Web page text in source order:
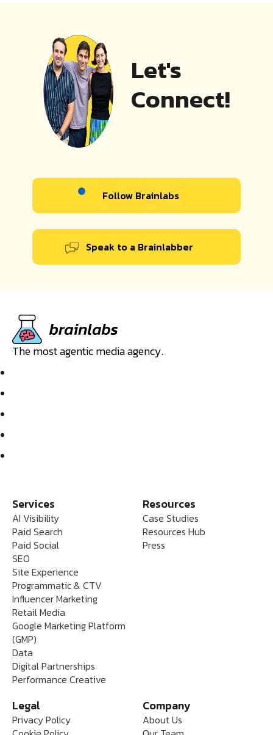
Let's
Connect!
Follow Brainlabs
Speak to a Brainlabber
The most agentic media agency.
Services
AI Visibility
Paid Search
Paid Social
SEO
Site Experience
Programmatic & CTV
Influencer Marketing
Retail Media
Google Marketing Platform
(GMP)
Data
Digital Partnerships
Performance Creative
Resources
Case Studies
Resources Hub
Press
Legal
Privacy Policy
Company
About Us